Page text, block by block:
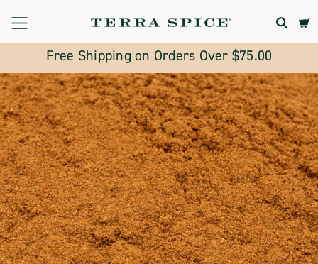
Terra
Spice
Marketplace
Free Shipping on Orders Over $75.00